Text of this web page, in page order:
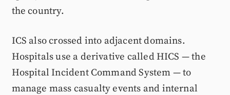
the country.
ICS also crossed into adjacent domains.
Hospitals use a derivative called HICS — the
Hospital Incident Command System — to
manage mass casualty events and internal